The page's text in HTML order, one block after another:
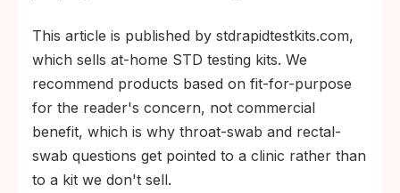
This article is published by stdrapidtestkits.com,
which sells at-home STD testing kits. We
recommend products based on fit-for-purpose
for the reader's concern, not commercial
benefit, which is why throat-swab and rectal-
swab questions get pointed to a clinic rather than
to a kit we don't sell.